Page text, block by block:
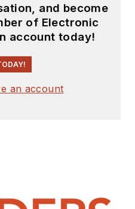
and become
of Electronic
account today!
an account